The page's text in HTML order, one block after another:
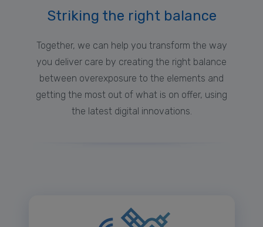
Striking the right balance
Together, we can help you transform the way
you deliver care by creating the right balance
between overexposure to the elements and
getting the most out of what is on offer, using
the latest digital innovations.